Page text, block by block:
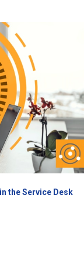
the Service Desk